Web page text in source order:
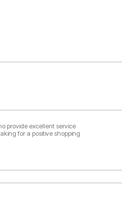
provide excellent service
for a positive shopping